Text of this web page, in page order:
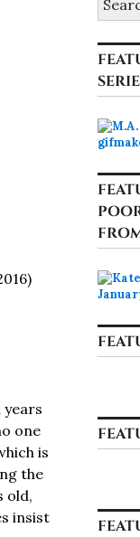
one
is
the
old,
insist
for: